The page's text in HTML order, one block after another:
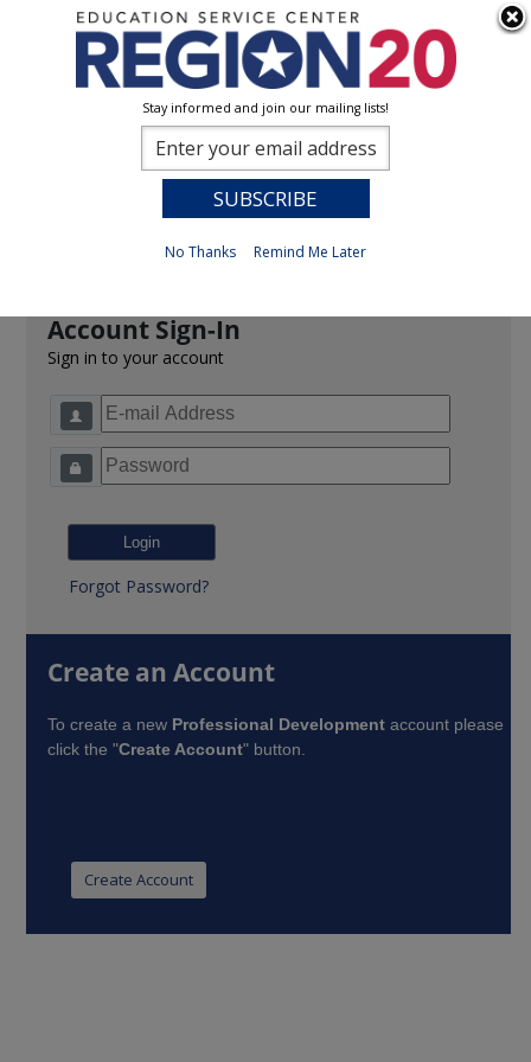
Account Sign-In
Sign in to your account
Forgot Password?
Create an Account
To create a new Professional Development account please
click the "Create Account" button.
Stay informed and join our mailing lists!
No Thanks Remind Me Later